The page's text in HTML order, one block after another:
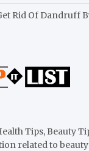
Rid Of Dandruff
Tips, Beauty
related to